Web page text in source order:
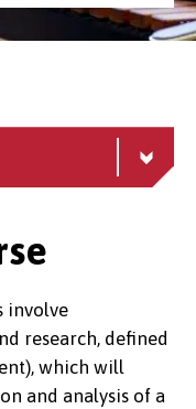
involve
research, defined
which will
and analysis of a